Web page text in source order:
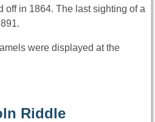
off in 1864. The last sighting of a
were displayed at the
Riddle